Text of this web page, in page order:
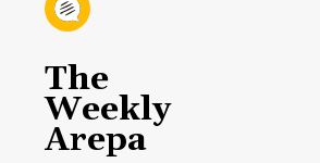
The
Weekly
Arepa